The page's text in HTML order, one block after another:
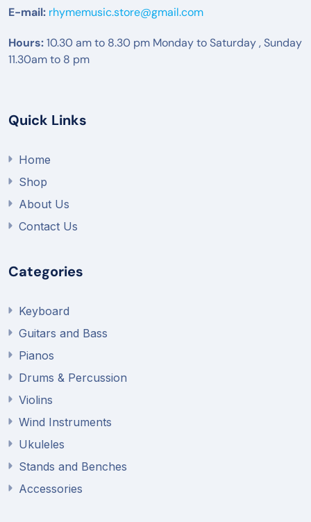
E-mail: rhymemusic.store@gmail.com
Hours:10.30 am to 8.30 pm Monday to Saturday , Sunday
11.30am to 8 pm
Quick Links
Home
Shop
About Us
Contact Us
Categories
Keyboard
Guitars and Bass
Pianos
Drums & Percussion
Violins
Wind Instruments
Ukuleles
Stands and Benches
Accessories